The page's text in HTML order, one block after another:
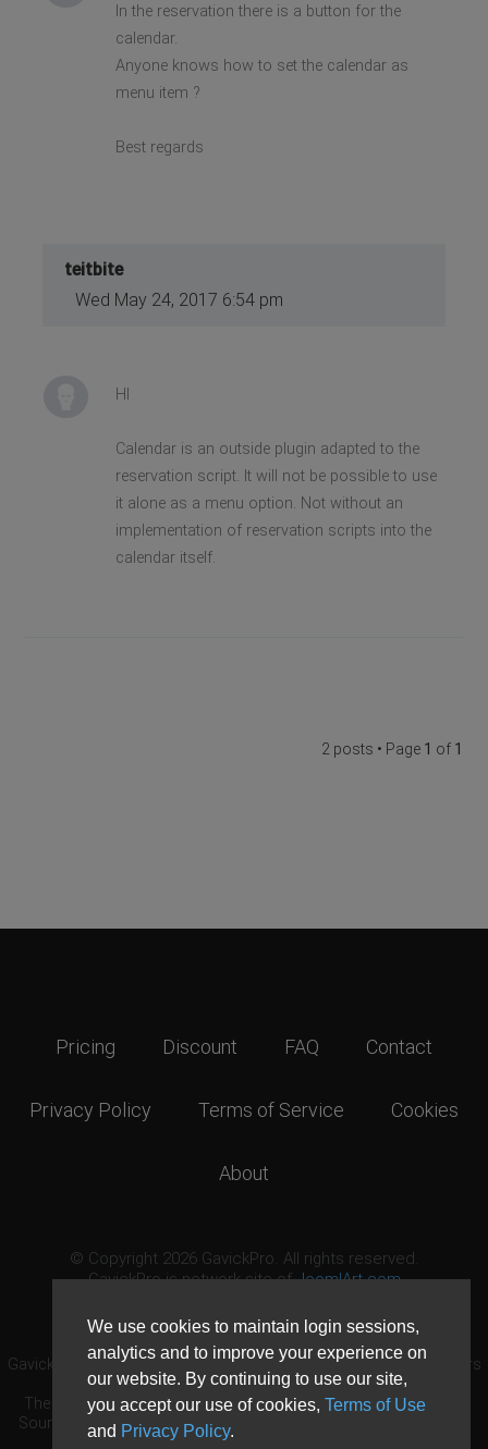
We use cookies to maintain login sessions,
analytics and to improve your experience on
our website. By continuing to use our site,
you accept our use of cookies, Terms of Use
and Privacy Policy.
In the reservation there is a button for the
calendar.
Anyone knows how to set the calendar as
menu item ?
Best regards
teitbite
Wed May 24, 2017 6:54 pm
HI
Calendar is an outside plugin adapted to the
reservation script. It will not be possible to use
it alone as a menu option. Not without an
implementation of reservation scripts into the
calendar itself.
2 posts • Page 1 of 1
Pricing Discount FAQ Contact
Privacy Policy Terms of Service Cookies
About
© Copyright 2026 GavickPro. All rights reserved.
GavickPro is network site ofJoomlArt.com
GavickPro® is not affiliated with or endorsed by Open Source Matters
or the Joomla! Project.
The Joomla! logo is used under a limited license granted by Open
Source Matters the trademark holder in the United States and other
countries.